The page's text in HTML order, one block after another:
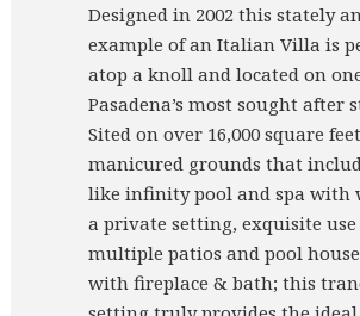
Designed in 2002 this stately
example of an Italian Villa is
atop a knoll and located on
Pasadena’s most sought after
Sited on over 16,000 square
manicured grounds that
like infinity pool and spa with
a private setting, exquisite use
multiple patios and pool
with fireplace & bath; this